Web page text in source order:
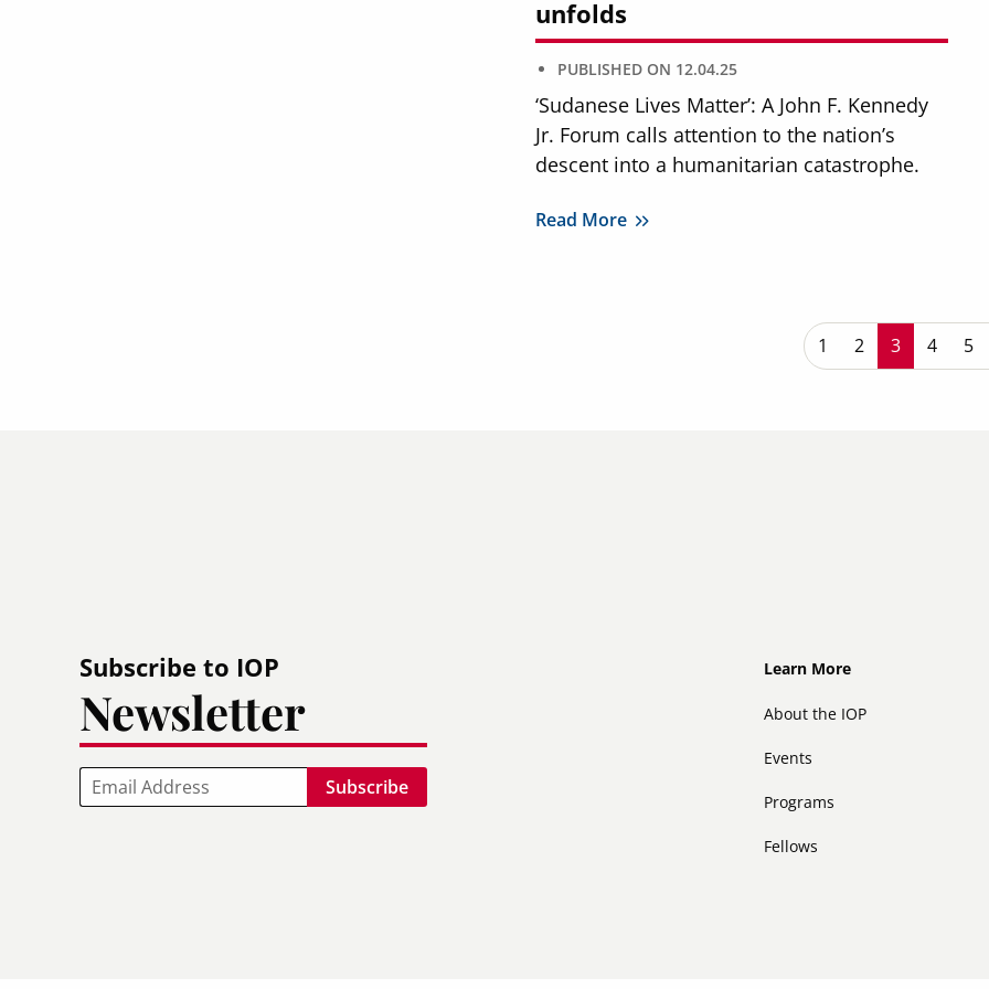
unfolds
PUBLISHED ON 12.04.25
‘Sudanese Lives Matter’: A John F. Kennedy
Jr. Forum calls attention to the nation’s
descent into a humanitarian catastrophe.
Read More
Page
1 Page
2 Current page
3 Page
4 5
Subscribe to IOP
Newsletter
Email
Footer
Learn More
About the IOP
Events
Programs
Fellows